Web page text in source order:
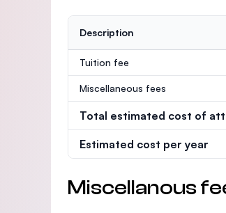
Description
Tuition fee
Miscellaneous fees
Total estimated cost of
Estimated cost per year
Miscellanous